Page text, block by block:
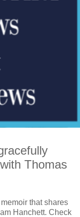
Thomas
that shares
Hanchett. Check